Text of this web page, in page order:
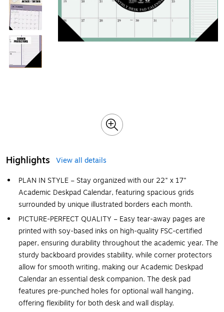
Highlights
View all details
PLAN IN STYLE – Stay organized with our 22" x 17"
Academic Deskpad Calendar, featuring spacious grids
surrounded by unique illustrated borders each month.
PICTURE-PERFECT QUALITY – Easy tear-away pages are
printed with soy-based inks on high-quality FSC-certified
paper, ensuring durability throughout the academic year. The
sturdy backboard provides stability, while corner protectors
allow for smooth writing, making our Academic Deskpad
Calendar an essential desk companion. The desk pad
features pre-punched holes for optional wall hanging,
offering flexibility for both desk and wall display.